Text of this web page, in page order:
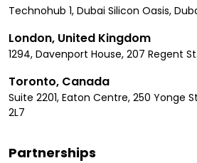
Technohub 1, Dubai Silicon Oasis,
London, United Kingdom
1294, Davenport House, 207 Regent
Toronto, Canada
Suite 2201, Eaton Centre, 250 Yonge
2L7
Partnerships